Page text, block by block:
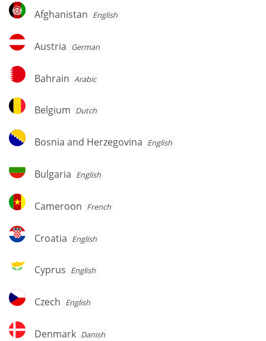
Afghanistan
Afghanistan English
Austria
Austria German
Bahrain
Bahrain Arabic
Belgium
Belgium Dutch
Bosnia
and
Bosnia and Herzegovina English
Bulgaria
Bulgaria English
Cameroon
Cameroon French
Croatia
Croatia English
Cyprus
Cyprus English
Czech
Czech English
Denmark
Denmark Danish